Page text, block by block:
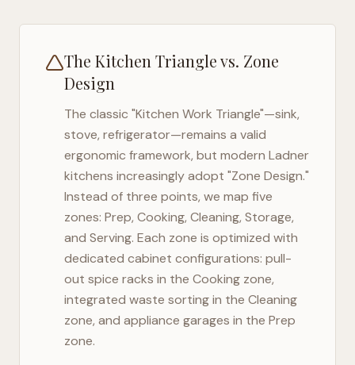
The Kitchen Triangle vs. Zone
Design
The classic "Kitchen Work Triangle"—sink,
stove, refrigerator—remains a valid
ergonomic framework, but modern Ladner
kitchens increasingly adopt "Zone Design."
Instead of three points, we map five
zones: Prep, Cooking, Cleaning, Storage,
and Serving. Each zone is optimized with
dedicated cabinet configurations: pull-
out spice racks in the Cooking zone,
integrated waste sorting in the Cleaning
zone, and appliance garages in the Prep
zone.